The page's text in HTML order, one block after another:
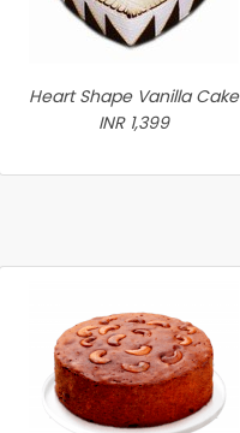
Heart Shape Vanilla Cake
INR 1,399